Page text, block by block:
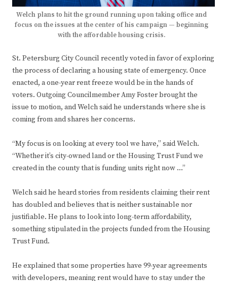
Welch plans to hit the ground running upon taking office and
focus on the issues at the center of his campaign — beginning
with the affordable housing crisis.
St. Petersburg City Council recently voted in favor of exploring
the process of declaring a housing state of emergency. Once
enacted, a one-year rent freeze would be in the hands of
voters. Outgoing Councilmember Amy Foster brought the
issue to motion, and Welch said he understands where she is
coming from and shares her concerns.
“My focus is on looking at every tool we have,” said Welch.
“Whether it’s city-owned land or the Housing Trust Fund we
created in the county that is funding units right now …”
Welch said he heard stories from residents claiming their rent
has doubled and believes that is neither sustainable nor
justifiable. He plans to look into long-term affordability,
something stipulated in the projects funded from the Housing
Trust Fund.
He explained that some properties have 99-year agreements
with developers, meaning rent would have to stay under the